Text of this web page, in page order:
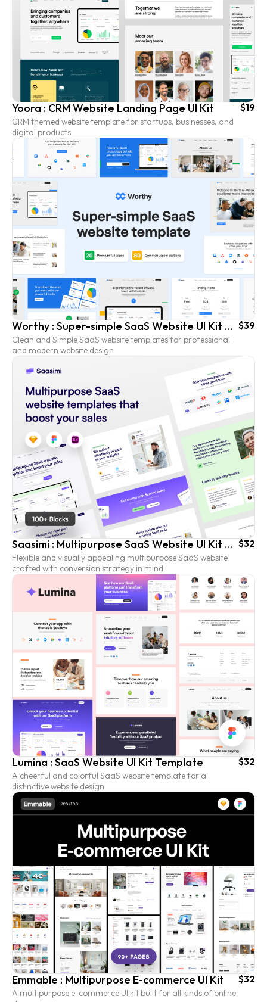
Yoora : CRM Website Landing Page UI Kit
CRM themed website template for startups, businesses, and
digital products
$19
Worthy : Super-simple SaaS Website UI Kit Template
Clean and Simple SaaS website templates for professional
and modern website design
$39
Saasimi : Multipurpose SaaS Website UI Kit Templates
Flexible and visually appealing multipurpose SaaS website
crafted with conversion strategy in mind
$32
Lumina : SaaS Website UI Kit Template
A cheerful and colorful SaaS website template for a
distinctive website design
$32
Emmable : Multipurpose E-commerce UI Kit
A multipurpose e-commerce UI kit built for all kinds of online
$32